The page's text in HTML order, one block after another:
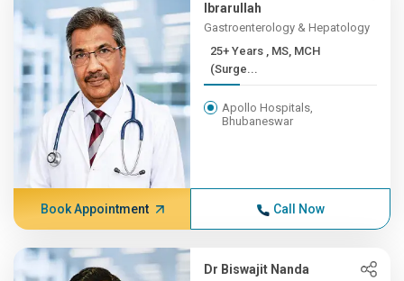
Ibrarullah
Gastroenterology & Hepatology
25+ Years , MS, MCH
(Surge...
Apollo Hospitals,
Bhubaneswar
Book Appointment Call Now
Dr Biswajit Nanda